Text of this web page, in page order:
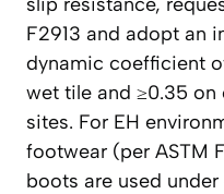
slip resistance,
F2913 and adopt an
dynamic coefficient
wet tile and ≥0.35
sites. For EH
footwear (per ASTM
boots are used